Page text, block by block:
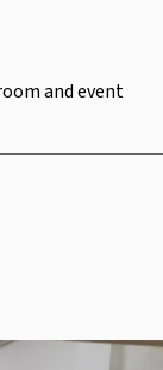
and event